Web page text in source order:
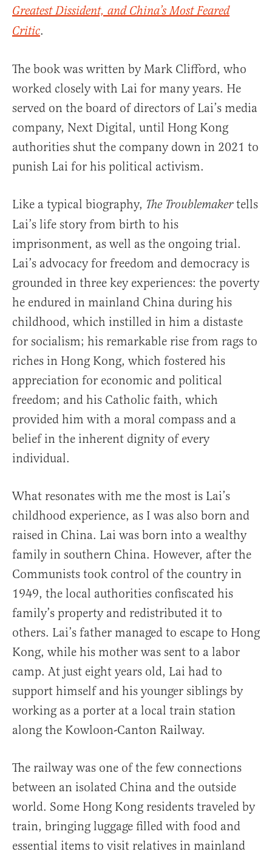
Greatest Dissident, and China’s Most Feared
Critic.
The book was written by Mark Clifford, who
worked closely with Lai for many years. He
served on the board of directors of Lai’s media
company, Next Digital, until Hong Kong
authorities shut the company down in 2021 to
punish Lai for his political activism.
Like a typical biography, The Troublemakertells
Lai’s life story from birth to his
imprisonment, as well as the ongoing trial.
Lai’s advocacy for freedom and democracy is
grounded in three key experiences: the poverty
he endured in mainland China during his
childhood, which instilled in him a distaste
for socialism; his remarkable rise from rags to
riches in Hong Kong, which fostered his
appreciation for economic and political
freedom; and his Catholic faith, which
provided him with a moral compass and a
belief in the inherent dignity of every
individual.
What resonates with me the most is Lai’s
childhood experience, as I was also born and
raised in China. Lai was born into a wealthy
family in southern China. However, after the
Communists took control of the country in
1949, the local authorities confiscated his
family’s property and redistributed it to
others. Lai’s father managed to escape to Hong
Kong, while his mother was sent to a labor
camp. At just eight years old, Lai had to
support himself and his younger siblings by
working as a porter at a local train station
along the Kowloon-Canton Railway.
The railway was one of the few connections
between an isolated China and the outside
world. Some Hong Kong residents traveled by
train, bringing luggage filled with food and
essential items to visit relatives in mainland